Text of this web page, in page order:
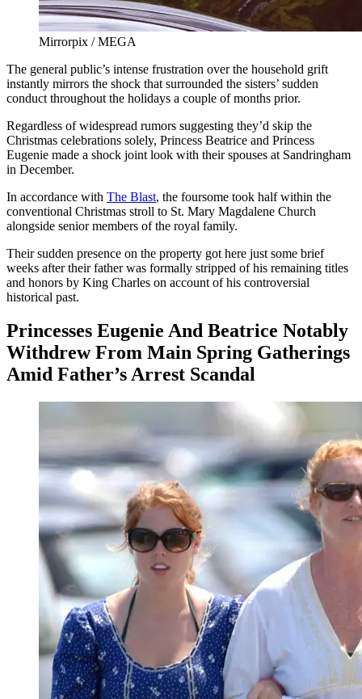
Mirrorpix / MEGA
The general public’s intense frustration over the household grift
instantly mirrors the shock that surrounded the sisters’ sudden
conduct throughout the holidays a couple of months prior.
Regardless of widespread rumors suggesting they’d skip the
Christmas celebrations solely, Princess Beatrice and Princess
Eugenie made a shock joint look with their spouses at Sandringham
in December.
In accordance with The Blast, the foursome took half within the
conventional Christmas stroll to St. Mary Magdalene Church
alongside senior members of the royal family.
Their sudden presence on the property got here just some brief
weeks after their father was formally stripped of his remaining titles
and honors by King Charles on account of his controversial
historical past.
Princesses Eugenie And Beatrice Notably
Withdrew From Main Spring Gatherings
Amid Father’s Arrest Scandal